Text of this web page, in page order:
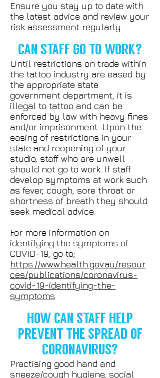
Ensure you stay up to date with
the latest advice and review your
risk assessment regularly.
CAN STAFF GO TO WORK?
Until restrictions on trade within
the tattoo industry are eased by
the appropriate state
government department, it is
illegal to tattoo and can be
enforced by law with heavy fines
and/or imprisonment. Upon the
easing of restrictions in your
state and reopening of your
studio, staff who are unwell
should not go to work. If staff
develop symptoms at work such
as fever, cough, sore throat or
shortness of breath they should
seek medical advice.
For more information on
identifying the symptoms of
COVID-19, go to;
https://www.health.gov.au/resour
ces/publications/coronavirus-
covid-19-identifying-the-
symptoms
HOW CAN STAFF HELP
PREVENT THE SPREAD OF
CORONAVIRUS?
Practising good hand and
sneeze/cough hygiene, social